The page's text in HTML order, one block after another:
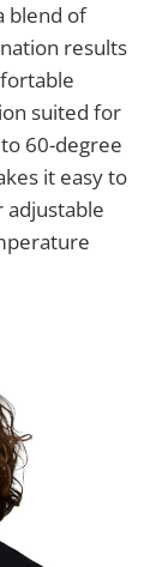
blend of
results
suited for
60-degree
it easy to
adjustable